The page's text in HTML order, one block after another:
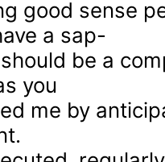
good sense
a sap-
be a
you
me by